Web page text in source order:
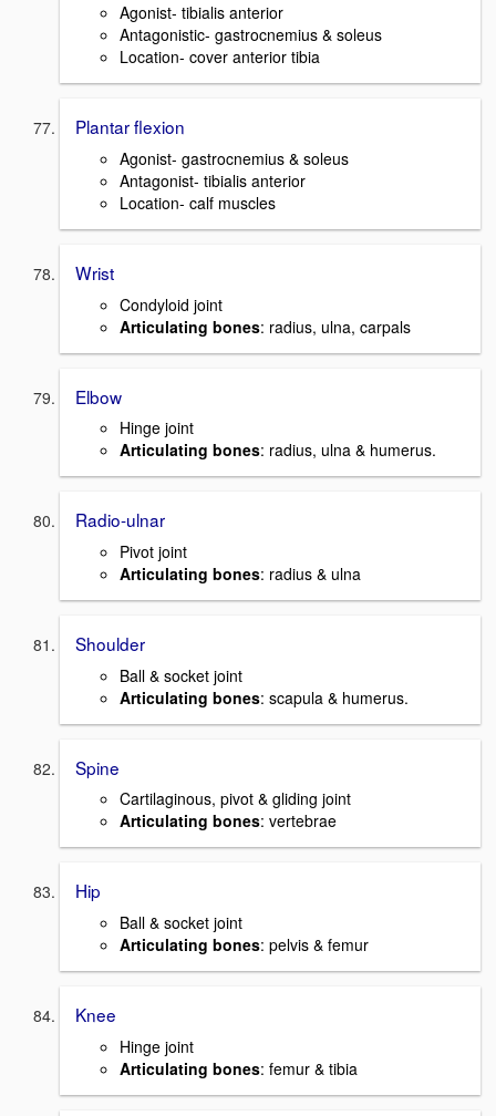
Agonist- tibialis anterior
Antagonistic- gastrocnemius & soleus
Location- cover anterior tibia
Plantar flexion
Agonist- gastrocnemius & soleus
Antagonist- tibialis anterior
Location- calf muscles
Wrist
Condyloid joint
Articulating bones: radius, ulna, carpals
Elbow
Hinge joint
Articulating bones: radius, ulna & humerus.
Radio-ulnar
Pivot joint
Articulating bones: radius & ulna
Shoulder
Ball & socket joint
Articulating bones: scapula & humerus.
Spine
Cartilaginous, pivot & gliding joint
Articulating bones: vertebrae
Hip
Ball & socket joint
Articulating bones: pelvis & femur
Knee
Hinge joint
Articulating bones: femur & tibia